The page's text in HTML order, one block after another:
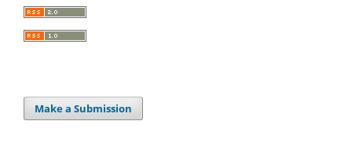
Make a Submission